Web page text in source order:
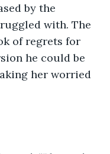
by the
with. The
of regrets for
he could be
her worried